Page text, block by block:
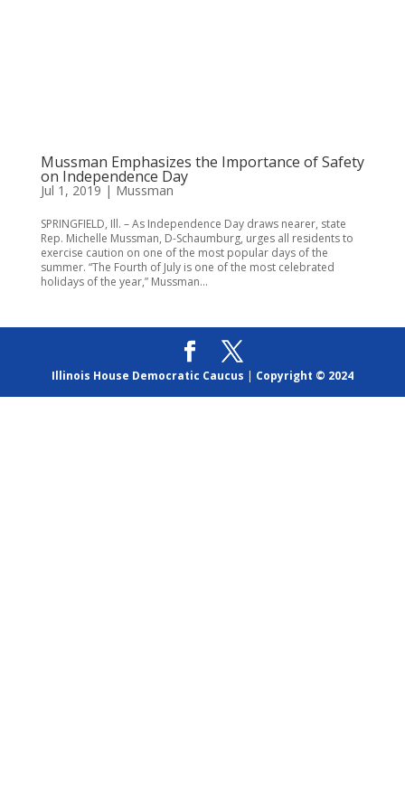
Mussman Emphasizes the Importance of Safety
on Independence Day
Jul 1, 2019 | Mussman
SPRINGFIELD, Ill. – As Independence Day draws nearer, state
Rep. Michelle Mussman, D-Schaumburg, urges all residents to
exercise caution on one of the most popular days of the
summer. “The Fourth of July is one of the most celebrated
holidays of the year,” Mussman...
Illinois House Democratic Caucus | Copyright © 2024